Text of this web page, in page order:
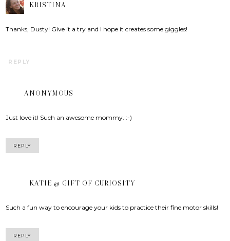
KRISTINA
Thanks, Dusty! Give it a try and I hope it creates some giggles!
REPLY
ANONYMOUS
Just love it! Such an awesome mommy. :-)
REPLY
KATIE @ GIFT OF CURIOSITY
Such a fun way to encourage your kids to practice their fine motor skills!
REPLY